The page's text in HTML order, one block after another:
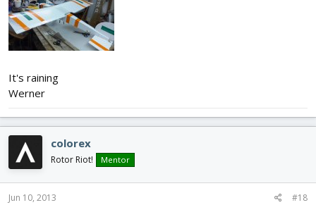
It's raining
Werner
colorex
Rotor Riot! Mentor
Jun 10, 2013 #18